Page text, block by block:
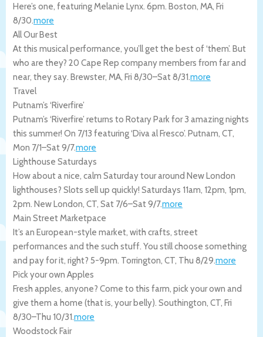
Here’s one, featuring Melanie Lynx. 6pm. Boston, MA, Fri
8/30.more
All Our Best
At this musical performance, you’ll get the best of ‘them’. But
who are they? 20 Cape Rep company members from far and
near, they say. Brewster, MA, Fri 8/30–Sat 8/31.more
Travel
Putnam’s ‘Riverfire’
Putnam’s ‘Riverfire’ returns to Rotary Park for 3 amazing nights
this summer! On 7/13 featuring ‘Diva al Fresco’. Putnam, CT,
Mon 7/1–Sat 9/7.more
Lighthouse Saturdays
How about a nice, calm Saturday tour around New London
lighthouses? Slots sell up quickly! Saturdays 11am, 12pm, 1pm,
2pm. New London, CT, Sat 7/6–Sat 9/7.more
Main Street Marketpace
It’s an European-style market, with crafts, street
performances and the such stuff. You still choose something
and pay for it, right? 5-9pm. Torrington, CT, Thu 8/29.more
Pick your own Apples
Fresh apples, anyone? Come to this farm, pick your own and
give them a home (that is, your belly). Southington, CT, Fri
8/30–Thu 10/31.more
Woodstock Fair